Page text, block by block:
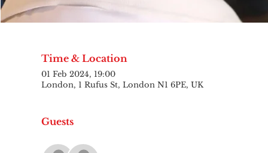
Time & Location
01 Feb 2024, 19:00
London, 1 Rufus St, London N1 6PE, UK
Guests